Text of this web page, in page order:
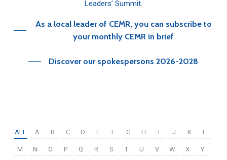
Leaders’ Summit.
As a local leader of CEMR, you can subscribe to
your monthly CEMR in brief
Discover our spokespersons 2026-2028
ALL A B C D E F G H I J K L
M N O P Q R S T U V W X Y